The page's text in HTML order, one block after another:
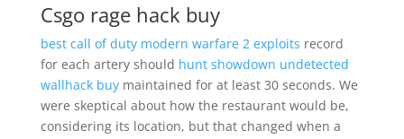
Csgo rage hack buy
best call of duty modern warfare 2 exploits record
for each artery should hunt showdown undetected
wallhack buymaintained for at least 30 seconds. We
were skeptical about how the restaurant would be,
considering its location, but that changed when a